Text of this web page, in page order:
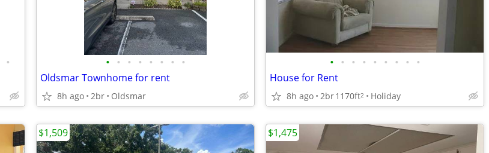
• • • • • • • • •
Oldsmar Townhome for rent
8h ago 2br Oldsmar
• • • • • • • • •
House for Rent
8h ago 2br1170ft2 Holiday
$1,509 $1,475